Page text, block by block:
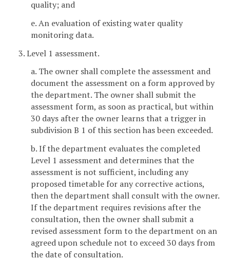
quality; and
e. An evaluation of existing water quality
monitoring data.
3. Level 1 assessment.
a. The owner shall complete the assessment and
document the assessment on a form approved by
the department. The owner shall submit the
assessment form, as soon as practical, but within
30 days after the owner learns that a trigger in
subdivision B 1 of this section has been exceeded.
b. If the department evaluates the completed
Level 1 assessment and determines that the
assessment is not sufficient, including any
proposed timetable for any corrective actions,
then the department shall consult with the owner.
If the department requires revisions after the
consultation, then the owner shall submit a
revised assessment form to the department on an
agreed upon schedule not to exceed 30 days from
the date of consultation.